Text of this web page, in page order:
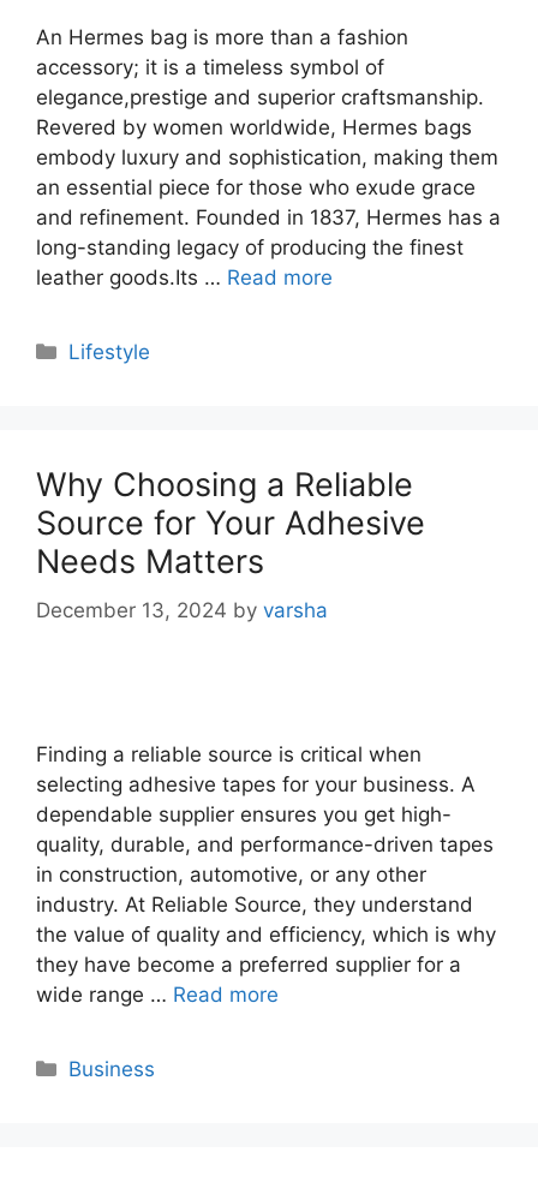
An Hermes bag is more than a fashion
accessory; it is a timeless symbol of
elegance,prestige and superior craftsmanship.
Revered by women worldwide, Hermes bags
embody luxury and sophistication, making them
an essential piece for those who exude grace
and refinement. Founded in 1837, Hermes has a
long-standing legacy of producing the finest
leather goods.Its … Read more
Categories
Lifestyle
Why Choosing a Reliable
Source for Your Adhesive
Needs Matters
December 13, 2024 by varsha
Finding a reliable source is critical when
selecting adhesive tapes for your business. A
dependable supplier ensures you get high-
quality, durable, and performance-driven tapes
in construction, automotive, or any other
industry. At Reliable Source, they understand
the value of quality and efficiency, which is why
they have become a preferred supplier for a
wide range … Read more
Categories
Business